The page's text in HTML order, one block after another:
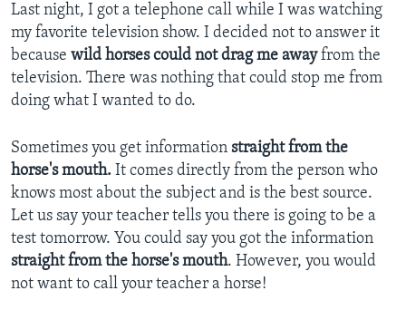
Last night, I got a telephone call while I was watching
my favorite television show. I decided not to answer it
because wild horses could not drag me awayfrom the
television. There was nothing that could stop me from
doing what I wanted to do.
Sometimes you get information straight from the
horse's mouth. It comes directly from the person who
knows most about the subject and is the best source.
Let us say your teacher tells you there is going to be a
test tomorrow. You could say you got the information
straight from the horse's mouth. However, you would
not want to call your teacher a horse!